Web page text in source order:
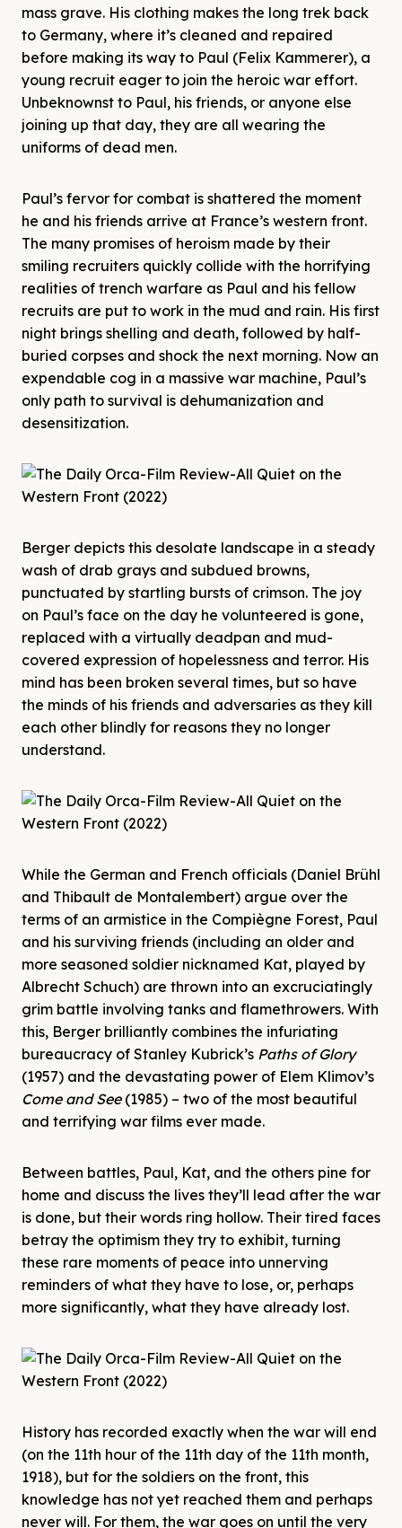
mass grave. His clothing makes the long trek back
to Germany, where it’s cleaned and repaired
before making its way to Paul (Felix Kammerer), a
young recruit eager to join the heroic war effort.
Unbeknownst to Paul, his friends, or anyone else
joining up that day, they are all wearing the
uniforms of dead men.
Paul’s fervor for combat is shattered the moment
he and his friends arrive at France’s western front.
The many promises of heroism made by their
smiling recruiters quickly collide with the horrifying
realities of trench warfare as Paul and his fellow
recruits are put to work in the mud and rain. His first
night brings shelling and death, followed by half-
buried corpses and shock the next morning. Now an
expendable cog in a massive war machine, Paul’s
only path to survival is dehumanization and
desensitization.
Berger depicts this desolate landscape in a steady
wash of drab grays and subdued browns,
punctuated by startling bursts of crimson. The joy
on Paul’s face on the day he volunteered is gone,
replaced with a virtually deadpan and mud-
covered expression of hopelessness and terror. His
mind has been broken several times, but so have
the minds of his friends and adversaries as they kill
each other blindly for reasons they no longer
understand.
While the German and French officials (Daniel Brühl
and Thibault de Montalembert) argue over the
terms of an armistice in the Compiègne Forest, Paul
and his surviving friends (including an older and
more seasoned soldier nicknamed Kat, played by
Albrecht Schuch) are thrown into an excruciatingly
grim battle involving tanks and flamethrowers. With
this, Berger brilliantly combines the infuriating
bureaucracy of Stanley Kubrick’s Paths of Glory
(1957) and the devastating power of Elem Klimov’s
Come and See (1985) – two of the most beautiful
and terrifying war films ever made.
Between battles, Paul, Kat, and the others pine for
home and discuss the lives they’ll lead after the war
is done, but their words ring hollow. Their tired faces
betray the optimism they try to exhibit, turning
these rare moments of peace into unnerving
reminders of what they have to lose, or, perhaps
more significantly, what they have already lost.
History has recorded exactly when the war will end
(on the 11th hour of the 11th day of the 11th month,
1918), but for the soldiers on the front, this
knowledge has not yet reached them and perhaps
never will. For them, the war goes on until the very